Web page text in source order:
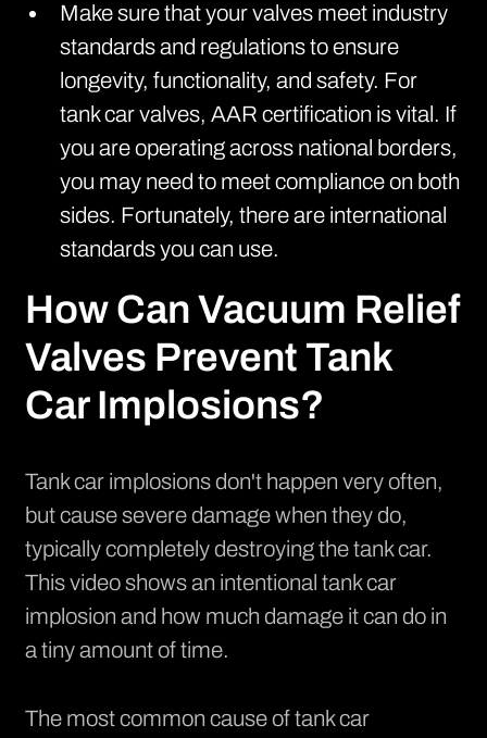
Make sure that your valves meet industry
standards and regulations to ensure
longevity, functionality, and safety. For
tank car valves,AAR certification is vital. If
you are operating across national borders,
you may need to meet compliance on both
sides. Fortunately, there are international
standards you can use.
How Can Vacuum Relief
Valves Prevent Tank
Car Implosions?
Tank car implosions don't happen very often,
but cause severe damage when they do,
typically completely destroying the tank car.
Thisvideoshows an intentional tank car
implosion and how much damage it can do in
a tiny amount of time.
The most common cause of tank car